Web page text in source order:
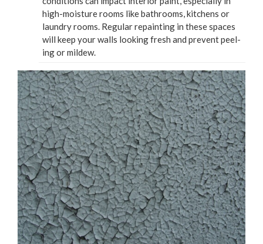
high-mois­ture rooms like bath­rooms, kitchens or
laun­dry rooms. Reg­u­lar repaint­ing in these spaces
will keep your walls look­ing fresh and pre­vent peel­
ing or mildew.